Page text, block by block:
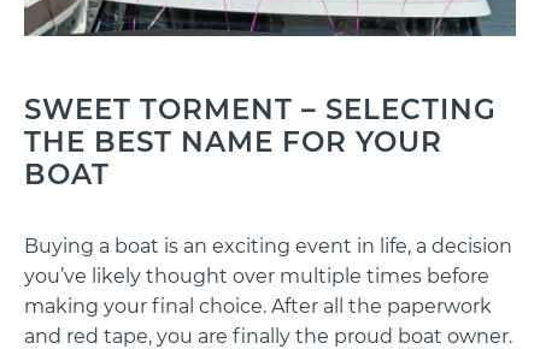
SWEET TORMENT – SELECTING
THE BEST NAME FOR YOUR
BOAT
Buying a boat is an exciting event in life, a decision
you’ve likely thought over multiple times before
making your final choice. After all the paperwork
and red tape, you are finally the proud boat owner.